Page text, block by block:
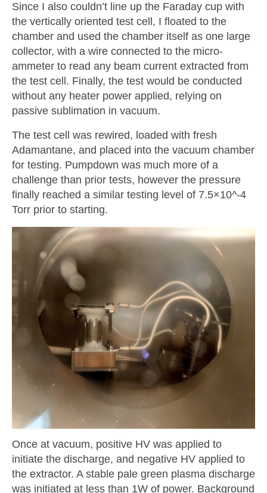
Since I also couldn’t line up the Faraday cup with
the vertically oriented test cell, I floated to the
chamber and used the chamber itself as one large
collector, with a wire connected to the micro-
ammeter to read any beam current extracted from
the test cell. Finally, the test would be conducted
without any heater power applied, relying on
passive sublimation in vacuum.
The test cell was rewired, loaded with fresh
Adamantane, and placed into the vacuum chamber
for testing. Pumpdown was much more of a
challenge than prior tests, however the pressure
finally reached a similar testing level of 7.5×10^-4
Torr prior to starting.
Once at vacuum, positive HV was applied to
initiate the discharge, and negative HV applied to
the extractor. A stable pale green plasma discharge
was initiated at less than 1W of power. Background